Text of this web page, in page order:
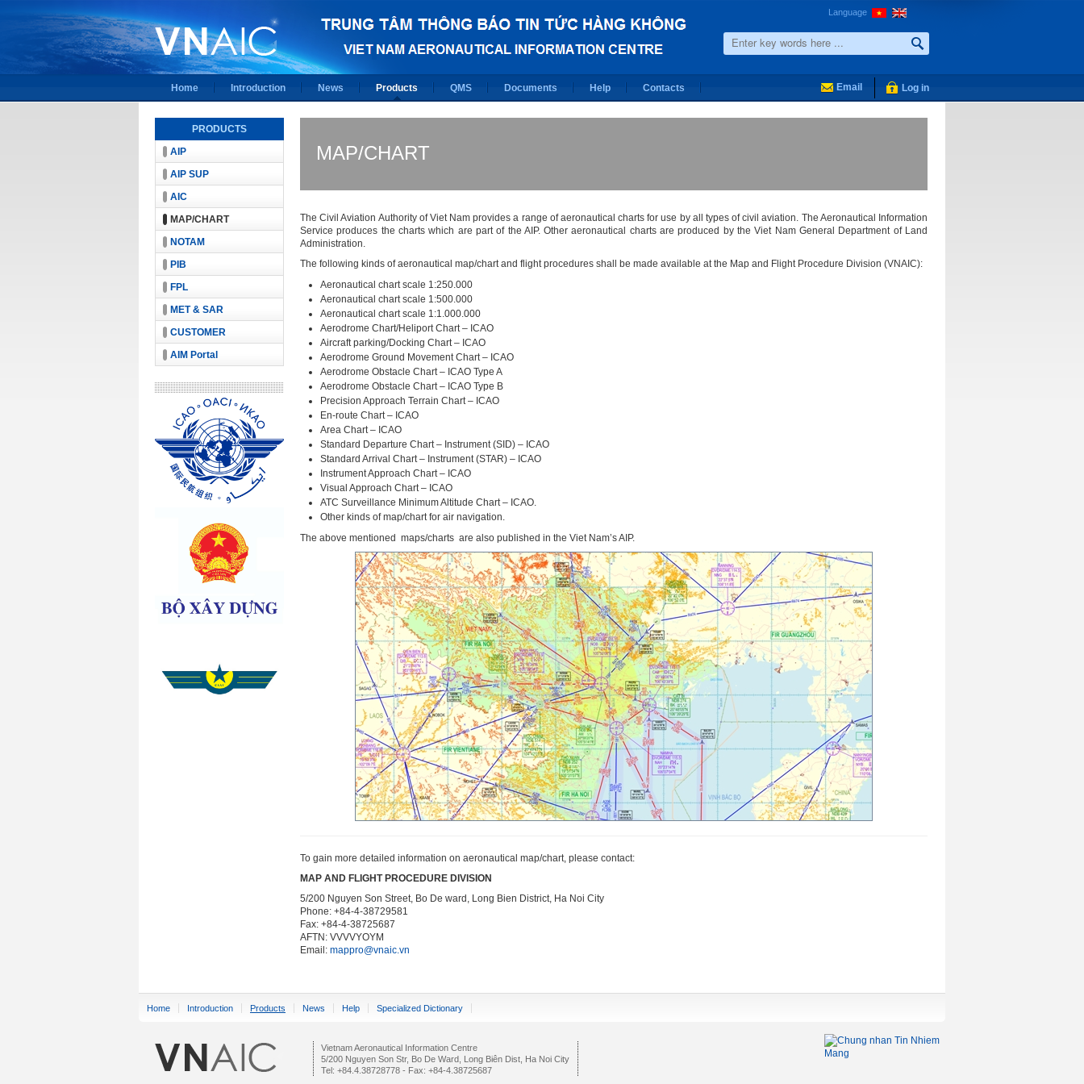
Language
Home Introduction News Products QMS Documents Help Contacts Log in
Email
PRODUCTS
AIP
AIP SUP
AIC
MAP/CHART
NOTAM
PIB
FPL
MET & SAR
CUSTOMER
AIM Portal
MAP/CHART
The Civil Aviation Authority of Viet Nam provides a range of aeronautical charts for use by all types of civil aviation. The Aeronautical Information
Service produces the charts which are part of the AIP. Other aeronautical charts are produced by the Viet Nam General Department of Land
Administration.
The following kinds of aeronautical map/chart and flight procedures shall be made available at the Map and Flight Procedure Division (VNAIC):
Aeronautical chart scale 1:250.000
Aeronautical chart scale 1:500.000
Aeronautical chart scale 1:1.000.000
Aerodrome Chart/Heliport Chart – ICAO
Aircraft parking/Docking Chart – ICAO
Aerodrome Ground Movement Chart – ICAO
Aerodrome Obstacle Chart – ICAO Type A
Aerodrome Obstacle Chart – ICAO Type B
Precision Approach Terrain Chart – ICAO
En-route Chart – ICAO
Area Chart – ICAO
Standard Departure Chart – Instrument (SID) – ICAO
Standard Arrival Chart – Instrument (STAR) – ICAO
Instrument Approach Chart – ICAO
Visual Approach Chart – ICAO
ATC Surveillance Minimum Altitude Chart – ICAO.
Other kinds of map/chart for air navigation.
The above mentioned maps/charts are also published in the Viet Nam’s AIP.
To gain more detailed information on aeronautical map/chart, please contact:
MAP AND FLIGHT PROCEDURE DIVISION
5/200 Nguyen Son Street, Bo De ward, Long Bien District, Ha Noi City
Phone: +84-4-38729581
Fax: +84-4-38725687
AFTN: VVVVYOYM
Email: mappro@vnaic.vn
Home Introduction Products News Help Specialized Dictionary
Vietnam Aeronautical Information Centre
5/200 Nguyen Son Str, Bo De Ward, Long Biên Dist, Ha Noi City
Tel: +84.4.38728778 - Fax: +84-4.38725687